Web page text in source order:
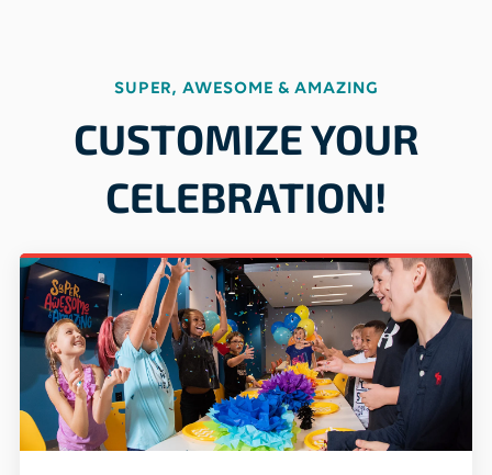
SUPER, AWESOME & AMAZING
CUSTOMIZE YOUR
CELEBRATION!